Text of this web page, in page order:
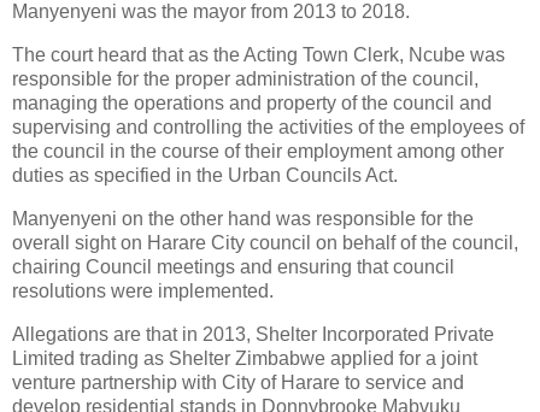
Manyenyeni was the mayor from 2013 to 2018.
The court heard that as the Acting Town Clerk, Ncube was
responsible for the proper administration of the council,
managing the operations and property of the council and
supervising and controlling the activities of the employees of
the council in the course of their employment among other
duties as specified in the Urban Councils Act.
Manyenyeni on the other hand was responsible for the
overall sight on Harare City council on behalf of the council,
chairing Council meetings and ensuring that council
resolutions were implemented.
Allegations are that in 2013, Shelter Incorporated Private
Limited trading as Shelter Zimbabwe applied for a joint
venture partnership with City of Harare to service and
develop residential stands in Donnybrooke Mabvuku